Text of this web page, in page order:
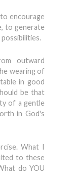
encourage
to generate
outward
wearing of
in good
be that
of a gentle
in God's
What I
to these
do YOU